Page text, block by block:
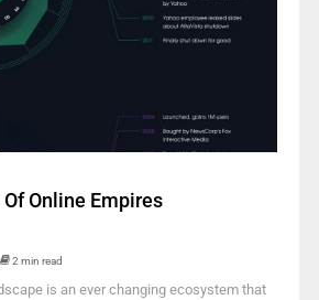
Online Empires
2 min read
is an ever changing ecosystem that